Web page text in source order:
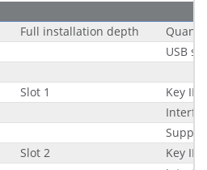
Full installation depth
USB
Slot 1
Key ID
Slot 2
Key ID